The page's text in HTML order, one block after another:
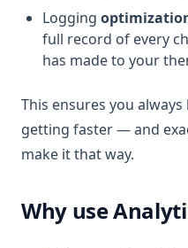
Logging
full record of every
has made to your
This ensures you
getting faster — and
make it that way.
Why use